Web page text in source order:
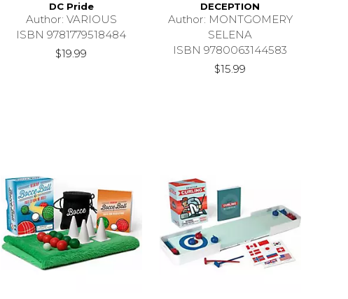
DC Pride
Author: VARIOUS
ISBN 9781779518484
$19.99
DECEPTION
Author: MONTGOMERY
SELENA
ISBN 9780063144583
$15.99